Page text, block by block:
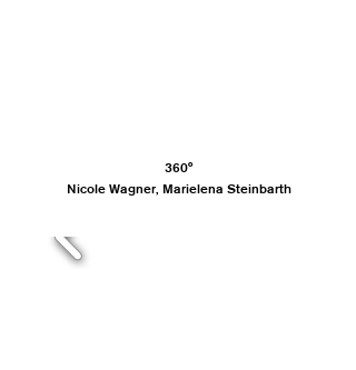
360°
Nicole Wagner, Marielena Steinbarth